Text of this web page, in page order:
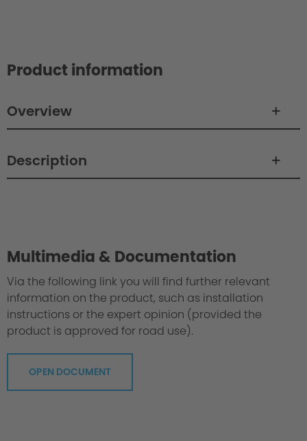
Product information
Overview
Description
Multimedia & Documentation
Via the following link you will find further relevant
information on the product, such as installation
instructions or the expert opinion (provided the
product is approved for road use).
OPEN DOCUMENT